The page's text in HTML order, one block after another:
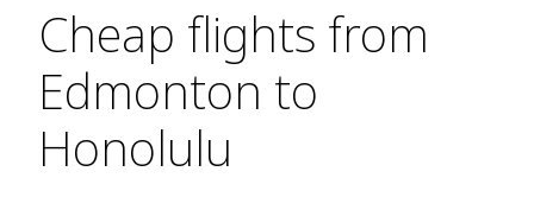
Cheap flights from
Edmonton to
Honolulu